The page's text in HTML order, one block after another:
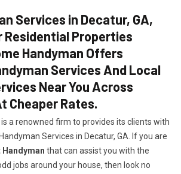
Services in Decatur, GA,
Residential Properties
Handyman Offers
Services And Local
Near You Across
Cheaper Rates.
a renowned firm to provides its clients with
Services in Decatur, GA. If you are
Handyman that can assist you with the
jobs around your house, then look no